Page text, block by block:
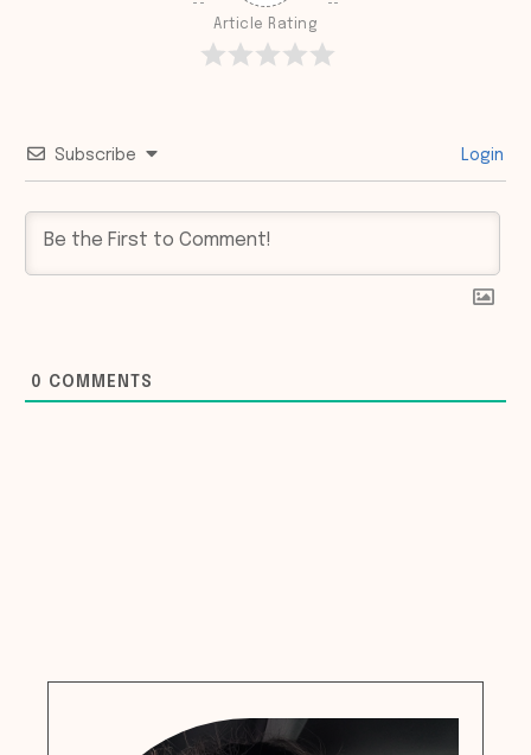
Article Rating
Subscribe Login
0 COMMENTS